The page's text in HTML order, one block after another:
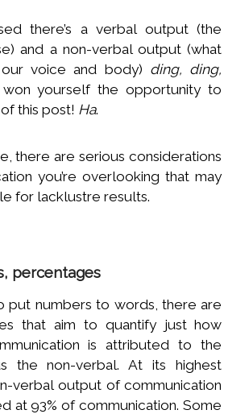
there’s a verbal output (the
and a non-verbal output (what
voice and body) ding, ding,
won yourself the opportunity to
this post! Ha.
there are serious considerations
you’re overlooking that may
for lacklustre results.
percentages
put numbers to words, there are
that aim to quantify just how
is attributed to the
the non-verbal. At its highest
verbal output of communication
at 93% of communication. Some